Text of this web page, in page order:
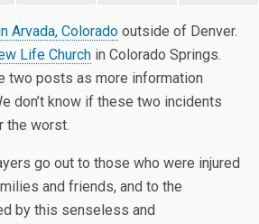
Arvada, Colorado outside of Denver.
Life Church in Colorado Springs.
two posts as more information
don’t know if these two incidents
the worst.
go out to those who were injured
and friends, and to the
by this senseless and